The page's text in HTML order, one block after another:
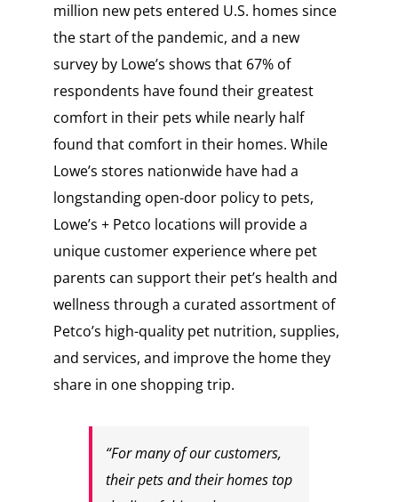
million new pets entered U.S. homes since
the start of the pandemic, and a new
survey by Lowe’s shows that 67% of
respondents have found their greatest
comfort in their pets while nearly half
found that comfort in their homes. While
Lowe’s stores nationwide have had a
longstanding open-door policy to pets,
Lowe’s + Petco locations will provide a
unique customer experience where pet
parents can support their pet’s health and
wellness through a curated assortment of
Petco’s high-quality pet nutrition, supplies,
and services, and improve the home they
share in one shopping trip.
“For many of our customers,
their pets and their homes top